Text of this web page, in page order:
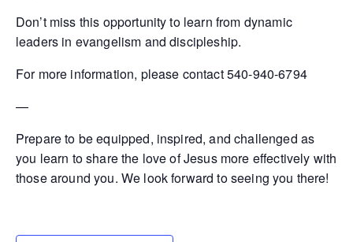
Don’t miss this opportunity to learn from dynamic
leaders in evangelism and discipleship.
For more information, please contact 540-940-6794
—
Prepare to be equipped, inspired, and challenged as
you learn to share the love of Jesus more effectively with
those around you. We look forward to seeing you there!